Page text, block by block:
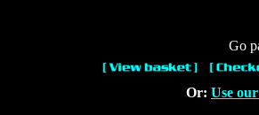
Go
Or: Use